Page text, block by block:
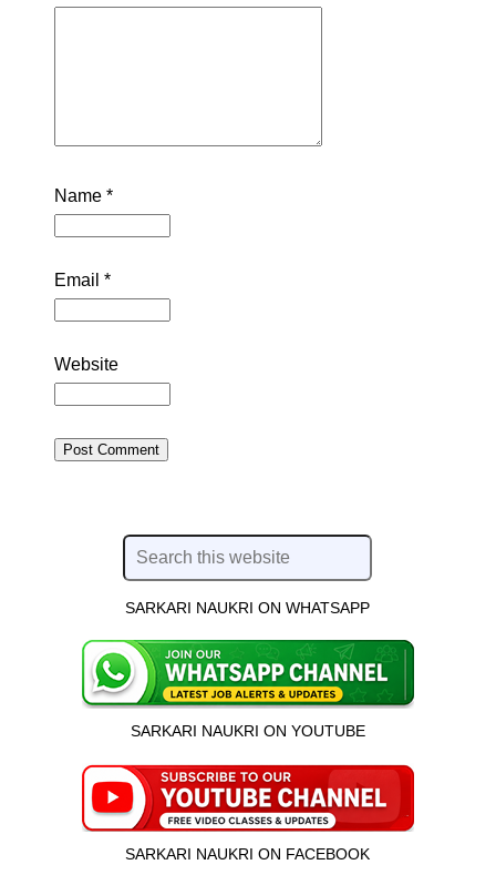
Name *
Email *
Website
SARKARI NAUKRI ON WHATSAPP
SARKARI NAUKRI ON YOUTUBE
SARKARI NAUKRI ON FACEBOOK